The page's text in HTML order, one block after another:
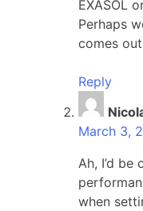
EXASOL
Perhaps
comes
Reply
March 3,
Ah, I’d
when